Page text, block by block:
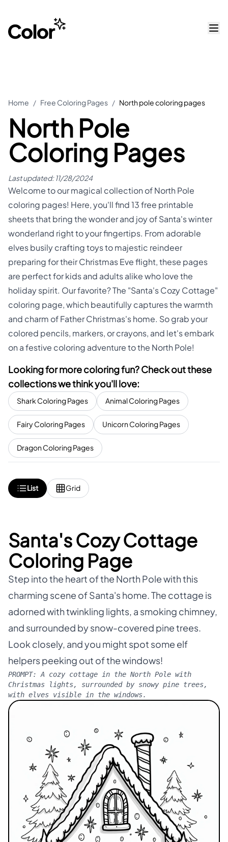
Home / Free Coloring Pages / North pole coloring pages
North Pole
Coloring Pages
Last updated: 11/28/2024
Welcome to our magical collection of North Pole
coloring pages! Here, you'll find 13 free printable
sheets that bring the wonder and joy of Santa's winter
wonderland right to your fingertips. From adorable
elves busily crafting toys to majestic reindeer
preparing for their Christmas Eve flight, these pages
are perfect for kids and adults alike who love the
holiday spirit. Our favorite? The "Santa's Cozy Cottage"
coloring page, which beautifully captures the warmth
and charm of Father Christmas's home. So grab your
colored pencils, markers, or crayons, and let's embark
on a festive coloring adventure to the North Pole!
Looking for more coloring fun? Check out these
collections we think you'll love:
Shark Coloring Pages Animal Coloring Pages
Fairy Coloring Pages Unicorn Coloring Pages
Dragon Coloring Pages
List Grid
Santa's Cozy Cottage
Coloring Page
Step into the heart of the North Pole with this
charming scene of Santa's home. The cottage is
adorned with twinkling lights, a smoking chimney,
and surrounded by snow-covered pine trees.
Look closely, and you might spot some elf
helpers peeking out of the windows!
PROMPT: A cozy cottage in the North Pole with
Christmas lights, surrounded by snowy pine trees,
with elves visible in the windows.